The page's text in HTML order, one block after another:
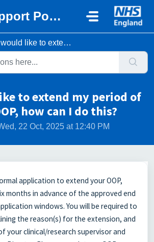
PGMDE Support Portal
I would like to extend my period of agreed OOP, how can I...
to extend my period of
how can I do this?
22 Oct, 2025 at 12:40 PM
application to extend your OOP,
months in advance of the approved end
windows. You will be required to
the reason(s) for the extension, and
your clinical/research supervisor and